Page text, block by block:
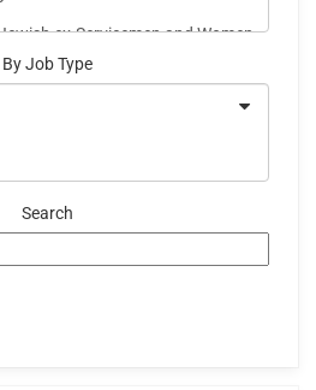
By Job Type
Search